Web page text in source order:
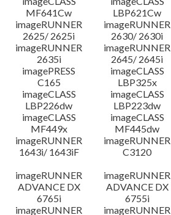
MF641Cw
LBP621Cw
imageRUNNER
2625/ 2625i
imageRUNNER
2630/ 2630i
imageRUNNER
2635i
imageRUNNER
2645/ 2645i
imagePRESS
C165
imageCLASS
LBP325x
imageCLASS
LBP226dw
imageCLASS
LBP223dw
imageCLASS
MF449x
imageCLASS
MF445dw
imageRUNNER
1643i/ 1643iF
imageRUNNER
C3120
imageRUNNER
ADVANCE DX
6765i
imageRUNNER
ADVANCE DX
6755i
imageRUNNER
imageRUNNER